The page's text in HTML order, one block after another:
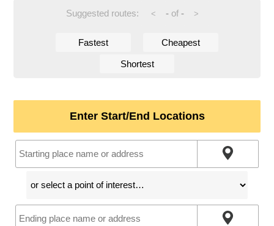
Suggested routes: < -of - >
Fastest Cheapest
Shortest
Enter Start/End Locations